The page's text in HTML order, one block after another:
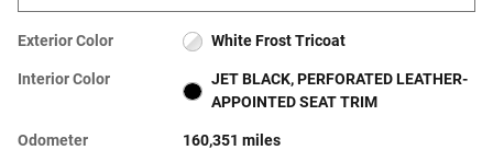
Exterior Color White Frost Tricoat
Interior Color
JET BLACK, PERFORATED LEATHER-
APPOINTED SEAT TRIM
Odometer 160,351 miles